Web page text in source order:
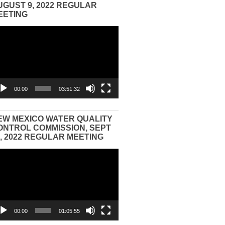
9, 2022 REGULAR
00:00 03:51:32
MEXICO WATER QUALITY
COMMISSION, SEPT
2022 REGULAR MEETING
00:00 01:05:55